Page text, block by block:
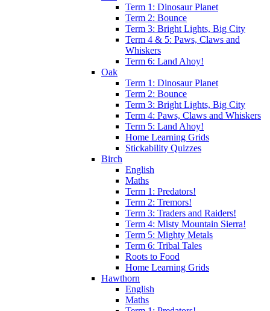
Term 1: Dinosaur Planet
Term 2: Bounce
Term 3: Bright Lights, Big City
Term 4 & 5: Paws, Claws and
Whiskers
Term 6: Land Ahoy!
Oak
Term 1: Dinosaur Planet
Term 2: Bounce
Term 3: Bright Lights, Big City
Term 4: Paws, Claws and Whiskers
Term 5: Land Ahoy!
Home Learning Grids
Stickability Quizzes
Birch
English
Maths
Term 1: Predators!
Term 2: Tremors!
Term 3: Traders and Raiders!
Term 4: Misty Mountain Sierra!
Term 5: Mighty Metals
Term 6: Tribal Tales
Roots to Food
Home Learning Grids
Hawthorn
English
Maths